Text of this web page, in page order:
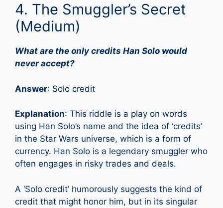
4. The Smuggler’s Secret
(Medium)
What are the only credits Han Solo would
never accept?
Answer: Solo credit
Explanation: This riddle is a play on words
using Han Solo’s name and the idea of ‘credits’
in the Star Wars universe, which is a form of
currency. Han Solo is a legendary smuggler who
often engages in risky trades and deals.
A ‘Solo credit’ humorously suggests the kind of
credit that might honor him, but in its singular